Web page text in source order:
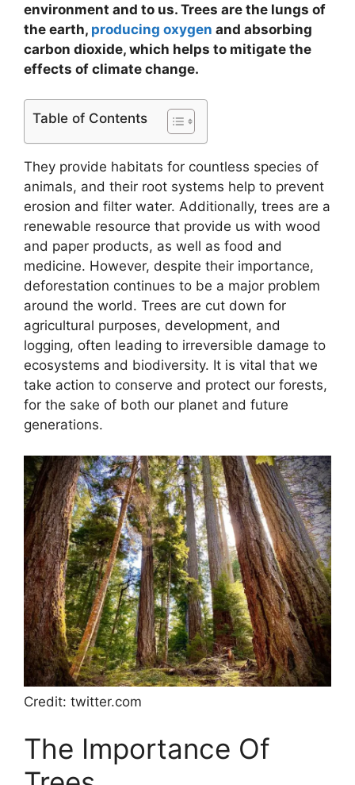
environment and to us. Trees are the lungs of
the earth, producing oxygen and absorbing
carbon dioxide, which helps to mitigate the
effects of climate change.
Table of Contents
They provide habitats for countless species of
animals, and their root systems help to prevent
erosion and filter water. Additionally, trees are a
renewable resource that provide us with wood
and paper products, as well as food and
medicine. However, despite their importance,
deforestation continues to be a major problem
around the world. Trees are cut down for
agricultural purposes, development, and
logging, often leading to irreversible damage to
ecosystems and biodiversity. It is vital that we
take action to conserve and protect our forests,
for the sake of both our planet and future
generations.
Credit: twitter.com
The Importance Of